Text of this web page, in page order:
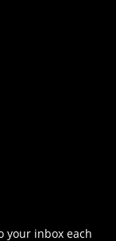
your inbox each